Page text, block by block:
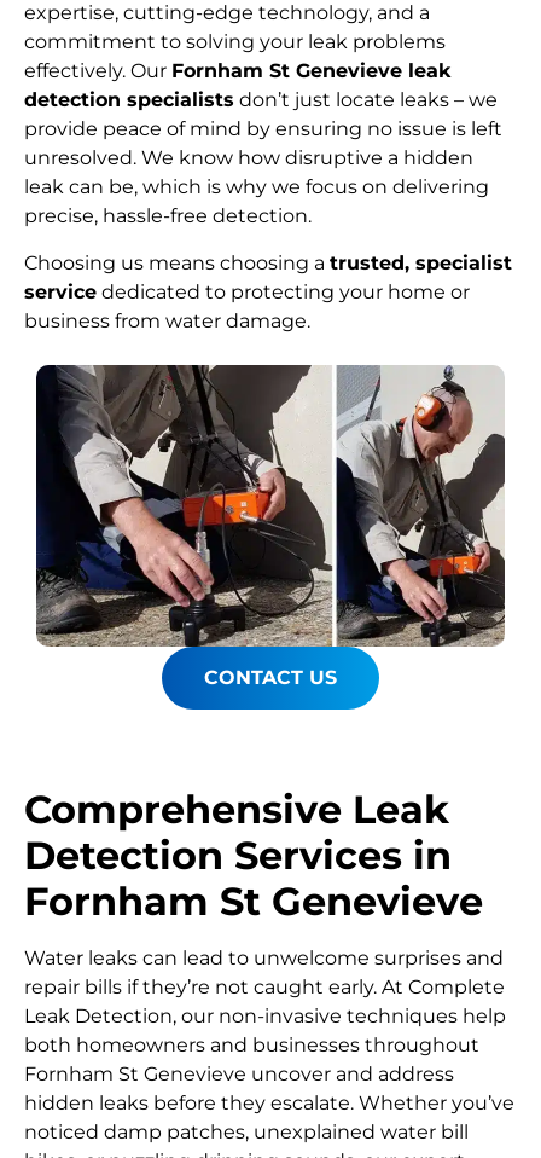
expertise, cutting-edge technology, and a
commitment to solving your leak problems
effectively. Our Fornham St Genevieve leak
detection specialists don’t just locate leaks – we
provide peace of mind by ensuring no issue is left
unresolved. We know how disruptive a hidden
leak can be, which is why we focus on delivering
precise, hassle-free detection.
Choosing us means choosing a trusted, specialist
service dedicated to protecting your home or
business from water damage.
CONTACT US
Comprehensive Leak
Detection Services in
Fornham St Genevieve
Water leaks can lead to unwelcome surprises and
repair bills if they’re not caught early. At Complete
Leak Detection, our non-invasive techniques help
both homeowners and businesses throughout
Fornham St Genevieve uncover and address
hidden leaks before they escalate. Whether you’ve
noticed damp patches, unexplained water bill